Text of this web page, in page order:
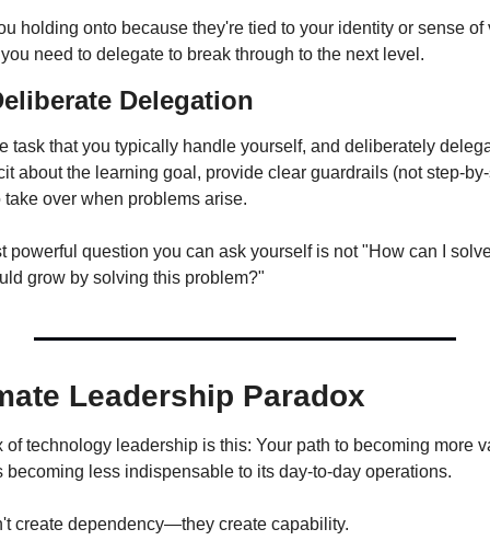
holding onto because they're tied to your identity or sense
need to delegate to break through to the next level.
Delegation
task that you typically handle yourself, and deliberately
about the learning goal, provide clear guardrails (not step-
over when problems arise.
powerful question you can ask yourself is not "How can I
grow by solving this problem?"
Leadership Paradox
technology leadership is this: Your path to becoming more
less indispensable to its day-to-day operations.
create dependency—they create capability.